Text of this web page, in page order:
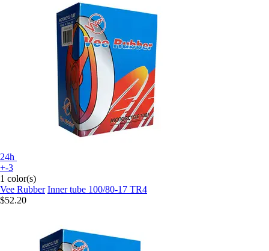
24h
+-3
1 color(s)
Vee Rubber Inner tube 100/80-17 TR4
$52.20